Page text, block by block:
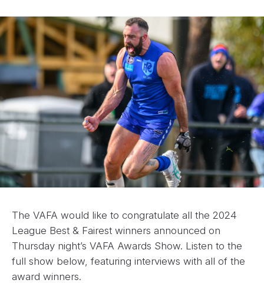
The VAFA would like to congratulate all the 2024
League Best & Fairest winners announced on
Thursday night’s VAFA Awards Show. Listen to the
full show below, featuring interviews with all of the
award winners.